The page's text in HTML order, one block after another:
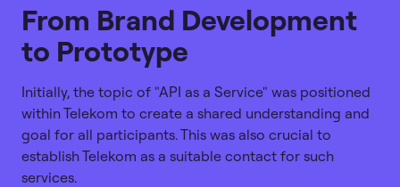
From Brand Development
to Prototype
Initially, the topic of "API as a Service" was positioned
within Telekom to create a shared understanding and
goal for all participants. This was also crucial to
establish Telekom as a suitable contact for such
services.